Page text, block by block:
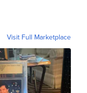
Visit Full Marketplace